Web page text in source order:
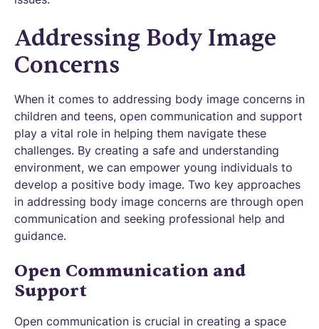
Addressing Body Image
Concerns
When it comes to addressing body image concerns in
children and teens, open communication and support
play a vital role in helping them navigate these
challenges. By creating a safe and understanding
environment, we can empower young individuals to
develop a positive body image. Two key approaches
in addressing body image concerns are through open
communication and seeking professional help and
guidance.
Open Communication and
Support
Open communication is crucial in creating a space